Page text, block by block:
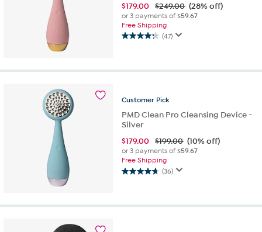
$179.00 $249.00 (28% off)
or 3 payments of$59.67
Free Shipping
(47)
4.3
5
47
Customer Pick
PMD Clean Pro Cleansing Device -
Silver
$179.00 $199.00 (10% off)
or 3 payments of$59.67
Free Shipping
(36)
4.7
5